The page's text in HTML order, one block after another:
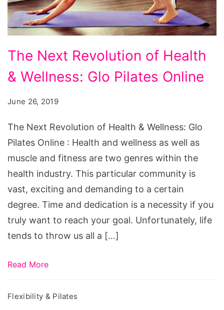
Next
Revolution
&
Wellness:
Glo
Pilates
Online
The Next Revolution of Health
& Wellness: Glo Pilates Online
June 26, 2019
The Next Revolution of Health & Wellness: Glo
Pilates Online : Health and wellness as well as
muscle and fitness are two genres within the
health industry. This particular community is
vast, exciting and demanding to a certain
degree. Time and dedication is a necessity if you
truly want to reach your goal. Unfortunately, life
tends to throw us all a […]
Read More
Flexibility & Pilates